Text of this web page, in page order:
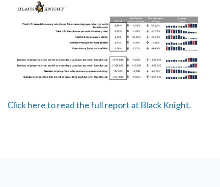
Click here to read the full report at Black Knight.